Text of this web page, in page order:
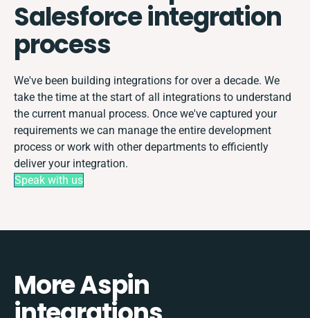
Salesforce integration
process
We've been building integrations for over a decade. We
take the time at the start of all integrations to understand
the current manual process. Once we've captured your
requirements we can manage the entire development
process or work with other departments to efficiently
deliver your integration.
Speak with us
More Aspin